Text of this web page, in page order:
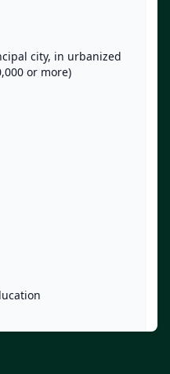
city, in urbanized
or more)